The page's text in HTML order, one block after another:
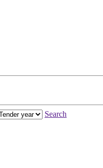
Search